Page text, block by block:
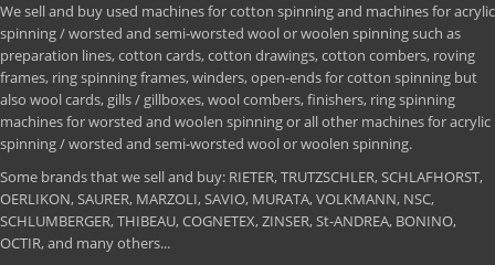
We sell and buy used machines for cotton spinning and machines for acrylic
spinning / worsted and semi-worsted wool or woolen spinning such as
preparation lines, cotton cards, cotton drawings, cotton combers, roving
frames, ring spinning frames, winders, open-ends for cotton spinning but
also wool cards, gills / gillboxes, wool combers, finishers, ring spinning
machines for worsted and woolen spinning or all other machines for acrylic
spinning / worsted and semi-worsted wool or woolen spinning.
Some brands that we sell and buy: RIETER, TRUTZSCHLER, SCHLAFHORST,
OERLIKON, SAURER, MARZOLI, SAVIO, MURATA, VOLKMANN, NSC,
SCHLUMBERGER, THIBEAU, COGNETEX, ZINSER, St-ANDREA, BONINO,
OCTIR, and many others...